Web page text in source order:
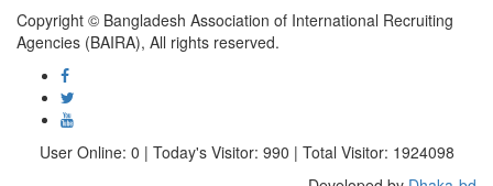
Copyright © Bangladesh Association of International Recruiting
Agencies (BAIRA), All rights reserved.
User Online: 0 | Today's Visitor: 990 | Total Visitor: 1924098